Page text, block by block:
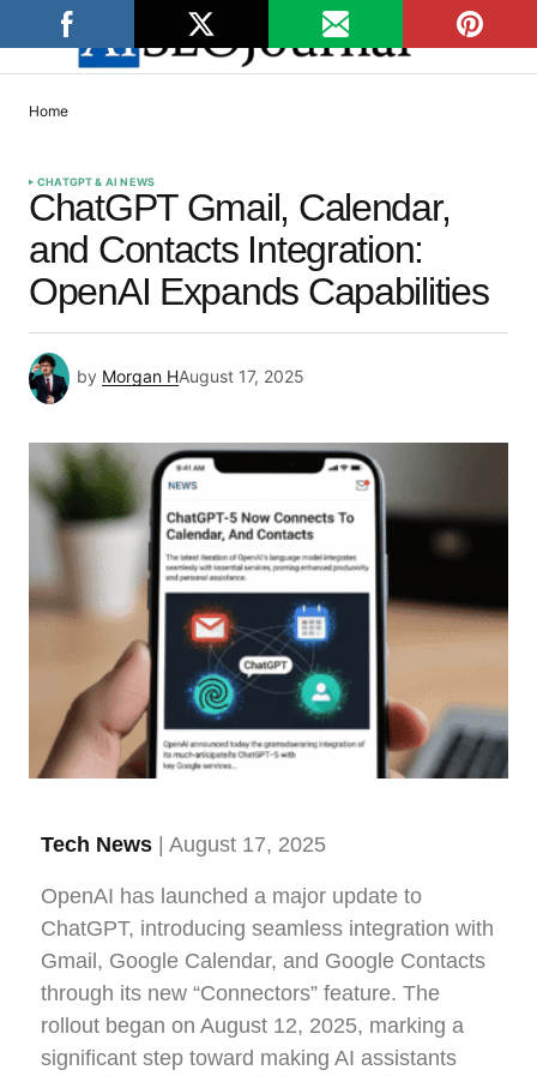
Home
CHATGPT & AI NEWS
ChatGPT Gmail, Calendar,
and Contacts Integration:
OpenAI Expands Capabilities
by Morgan HAugust 17, 2025
Tech News | August 17, 2025
OpenAI has launched a major update to
ChatGPT, introducing seamless integration with
Gmail, Google Calendar, and Google Contacts
through its new “Connectors” feature. The
rollout began on August 12, 2025, marking a
significant step toward making AI assistants